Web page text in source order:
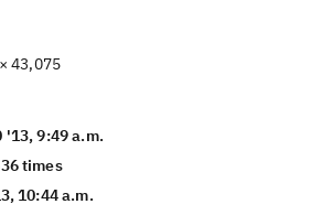
× 43,075
'13, 9:49 a.m.
times
10:44 a.m.